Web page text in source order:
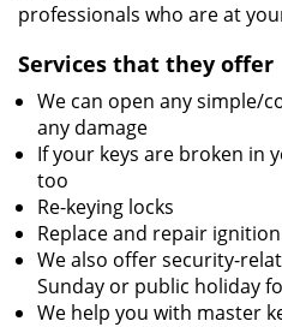
professionals who are at
Services that they offer
We can open any simple/
any damage
If your keys are broken in
too
Re-keying locks
Replace and repair
We also offer security-
Sunday or public holiday
We help you with master